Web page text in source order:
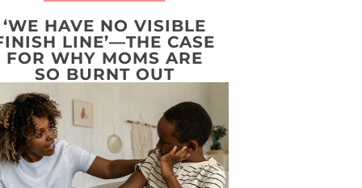
‘WE HAVE NO VISIBLE
LINE’—THE CASE
FOR WHY MOMS ARE
SO BURNT OUT